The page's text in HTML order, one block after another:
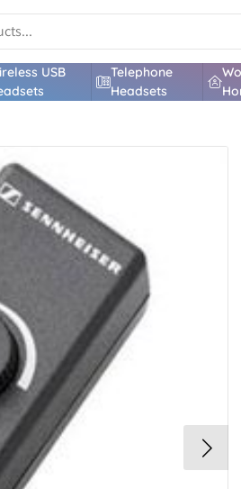
USB
Telephone
Headsets